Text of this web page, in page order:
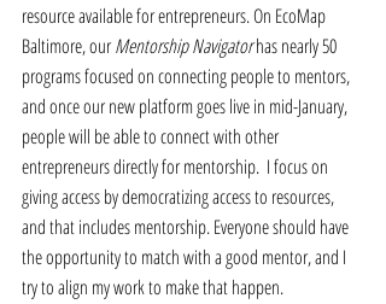
resource available for entrepreneurs. On EcoMap
Baltimore, our Mentorship Navigator has nearly 50
programs focused on connecting people to mentors,
and once our new platform goes live in mid-January,
people will be able to connect with other
entrepreneurs directly for mentorship.  I focus on
giving access by democratizing access to resources,
and that includes mentorship. Everyone should have
the opportunity to match with a good mentor, and I
try to align my work to make that happen.